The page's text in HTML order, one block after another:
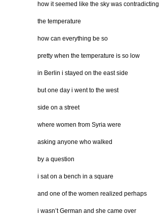
how it seemed like the sky was contradicting
the temperature
how can everything be so
pretty when the temperature is so low
in Berlin i stayed on the east side
but one day i went to the west
side on a street
where women from Syria were
asking anyone who walked
by a question
i sat on a bench in a square
and one of the women realized perhaps
i wasn’t German and she came over